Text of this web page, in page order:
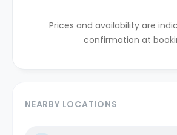
Prices and availability are
confirmation at
NEARBY LOCATIONS